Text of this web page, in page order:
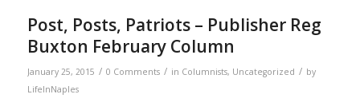
Post, Posts, Patriots – Publisher Reg
Buxton February Column
January 25, 2015 / 0 Comments / in Columnists, Uncategorized / by
LifeInNaples